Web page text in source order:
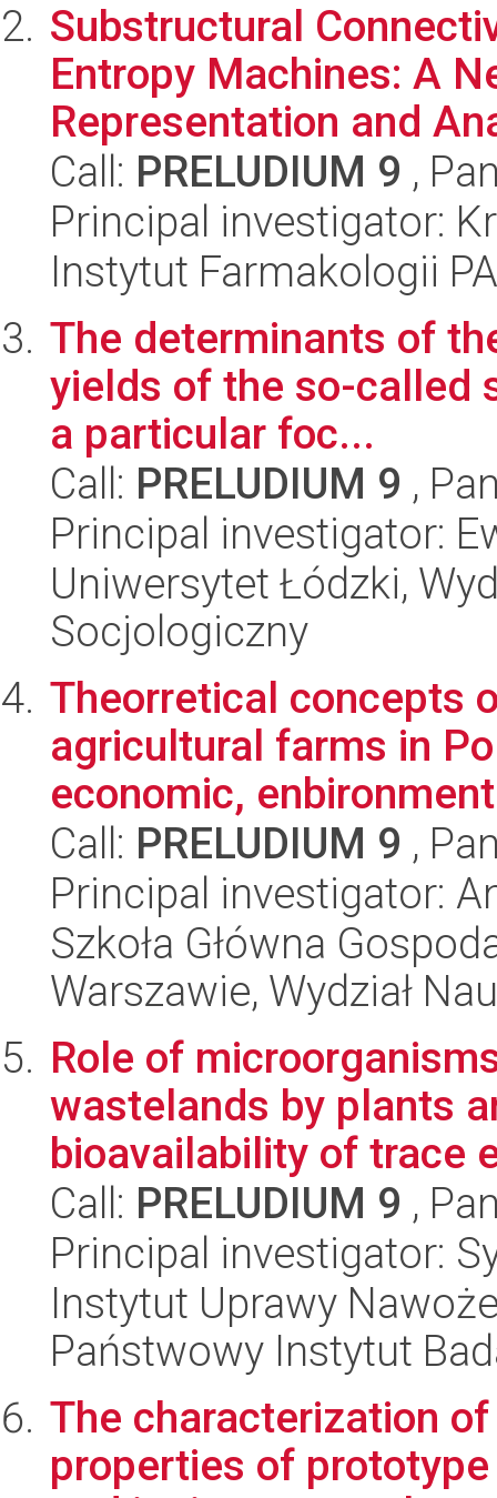
Substructural
Entropy Machines: A
Representation and
Call: PRELUDIUM 9 ,
Principal investigator:
Instytut Farmakologii
The determinants of
yields of the so-called
a particular foc...
Call: PRELUDIUM 9 ,
Principal investigator:
Uniwersytet Łódzki,
Socjologiczny
Theorretical concepts
agricultural farms in
economic,
Call: PRELUDIUM 9 ,
Principal investigator:
Szkoła Główna
Warszawie, Wydział
Role of
wastelands by plants
bioavailability of trace
Call: PRELUDIUM 9 ,
Principal investigator:
Instytut Uprawy
Państwowy Instytut
The characterization
properties of